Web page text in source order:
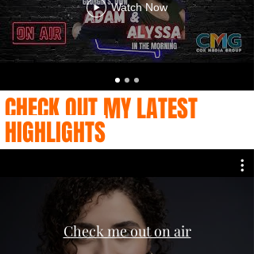
Watch Now
CHECK OUT MY LATEST
HIGHLIGHTS
Check me out on air